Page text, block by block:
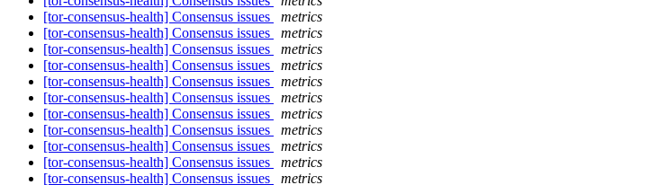
[tor-consensus-health] Consensus issues
metrics
[tor-consensus-health] Consensus issues
metrics
[tor-consensus-health] Consensus issues
metrics
[tor-consensus-health] Consensus issues
metrics
[tor-consensus-health] Consensus issues
metrics
[tor-consensus-health] Consensus issues
metrics
[tor-consensus-health] Consensus issues
metrics
[tor-consensus-health] Consensus issues
metrics
[tor-consensus-health] Consensus issues
metrics
[tor-consensus-health] Consensus issues
metrics
[tor-consensus-health] Consensus issues
metrics